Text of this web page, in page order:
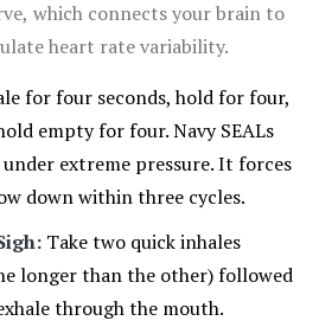
and digest" mode-to
which connects your brain to
heart rate variability.
for four seconds, hold for four,
empty for four. Navy SEALs
extreme pressure. It forces
down within three cycles.
Take two quick inhales
longer than the other) followed
through the mouth.